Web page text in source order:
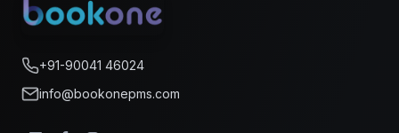
+91-90041 46024
info@bookonepms.com